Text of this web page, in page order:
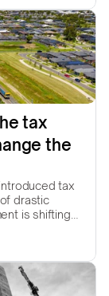
tax
the
tax
drastic
is shifting
the